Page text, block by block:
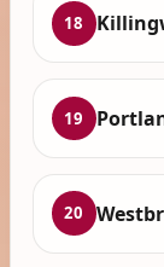
18
19
20